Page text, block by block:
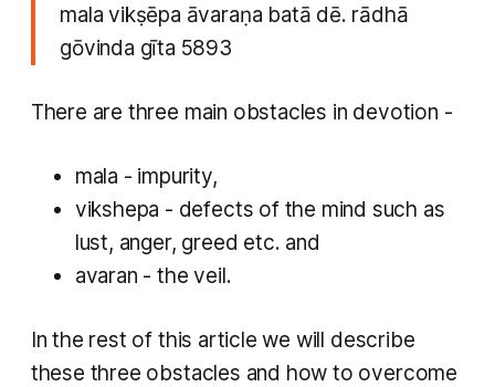
mala vikṣēpa āvaraṇa batā dē. rādhā
gōvinda gīta 5893
​There are three main obstacles in devotion -
mala - impurity,
vikshepa - defects of the mind such as
lust, anger, greed etc. and
avaran - the veil.
In the rest of this article we will describe
these three obstacles and how to overcome